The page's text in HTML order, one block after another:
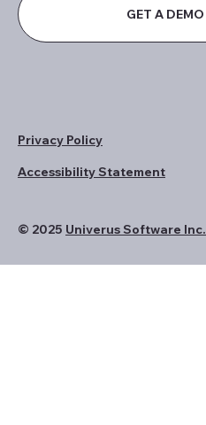
GET A DEMO
Privacy Policy
Accessibility Statement
© 2025 Univerus Software Inc.